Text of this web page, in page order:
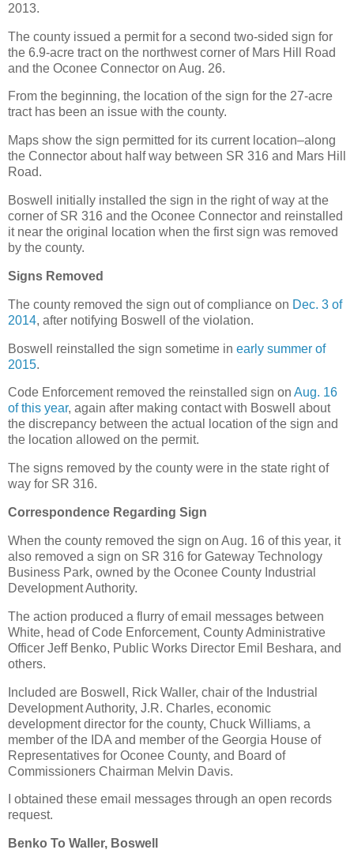
2013.
The county issued a permit for a second two-sided sign for
the 6.9-acre tract on the northwest corner of Mars Hill Road
and the Oconee Connector on Aug. 26.
From the beginning, the location of the sign for the 27-acre
tract has been an issue with the county.
Maps show the sign permitted for its current location–along
the Connector about half way between SR 316 and Mars Hill
Road.
Boswell initially installed the sign in the right of way at the
corner of SR 316 and the Oconee Connector and reinstalled
it near the original location when the first sign was removed
by the county.
Signs Removed
The county removed the sign out of compliance on Dec. 3 of
2014, after notifying Boswell of the violation.
Boswell reinstalled the sign sometime in early summer of
2015.
Code Enforcement removed the reinstalled sign on Aug. 16
of this year, again after making contact with Boswell about
the discrepancy between the actual location of the sign and
the location allowed on the permit.
The signs removed by the county were in the state right of
way for SR 316.
Correspondence Regarding Sign
When the county removed the sign on Aug. 16 of this year, it
also removed a sign on SR 316 for Gateway Technology
Business Park, owned by the Oconee County Industrial
Development Authority.
The action produced a flurry of email messages between
White, head of Code Enforcement, County Administrative
Officer Jeff Benko, Public Works Director Emil Beshara, and
others.
Included are Boswell, Rick Waller, chair of the Industrial
Development Authority, J.R. Charles, economic
development director for the county, Chuck Williams, a
member of the IDA and member of the Georgia House of
Representatives for Oconee County, and Board of
Commissioners Chairman Melvin Davis.
I obtained these email messages through an open records
request.
Benko To Waller, Boswell